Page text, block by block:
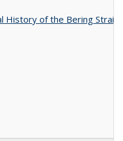
History of the Bering Strait